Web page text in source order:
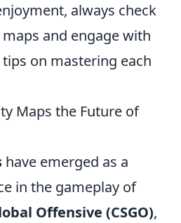
always check
and engage with
on mastering each
Maps the Future of
have emerged as a
in the gameplay of
Offensive (CSGO),